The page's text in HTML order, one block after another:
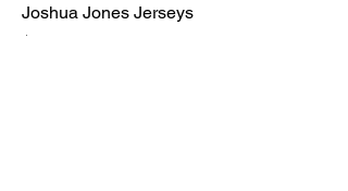
Joshua Jones Jerseys
Price
$125.00